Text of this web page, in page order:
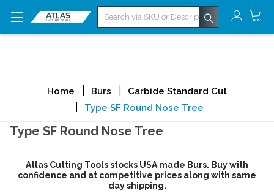
Search
Home Burs
Carbide Standard Cut
Type SF Round Nose Tree
Type SF Round Nose Tree
Atlas Cutting Tools stocks USA made Burs. Buy with
confidence and at competitive prices along with same
day shipping.